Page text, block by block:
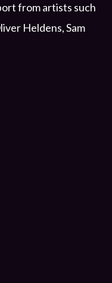
from artists such
Heldens, Sam